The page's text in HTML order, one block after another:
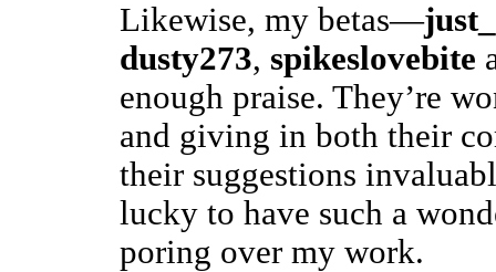
Likewise, my betas—
dusty273, spikeslovebite
enough praise. They’re
and giving in both their
their suggestions
lucky to have such a
poring over my work.